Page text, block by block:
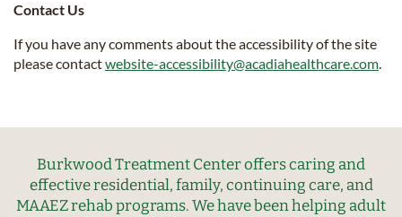
Contact Us
If you have any comments about the accessibility of the site
please contactwebsite-accessibility@acadiahealthcare.com.
Burkwood Treatment Center offers caring and
effective residential, family, continuing care, and
MAAEZ rehab programs. We have been helping adult